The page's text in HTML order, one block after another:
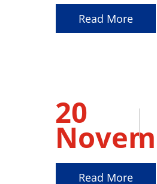
Read More
20
2025
Read More